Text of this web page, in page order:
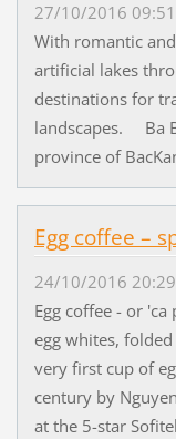
27/10/2016 09:51
With romantic
artificial lakes
destinations for
landscapes. Ba
province of
Egg coffee –
24/10/2016 20:29
Egg coffee - or
egg whites,
very first cup of
century by
at the 5-star